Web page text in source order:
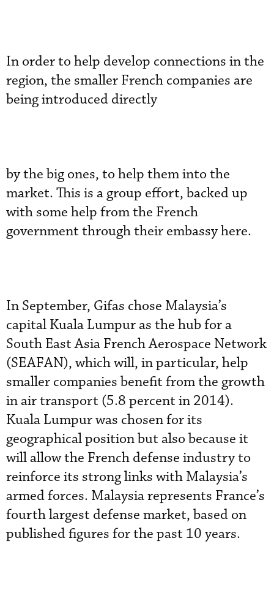
In order to help develop connections in the
region, the smaller French companies are
being introduced directly
by the big ones, to help them into the
market. This is a group effort, backed up
with some help from the French
government through their embassy here.
In September, Gifas chose Malaysia’s
capital Kuala Lumpur as the hub for a
South East Asia French Aerospace Network
(SEAFAN), which will, in particular, help
smaller companies benefit from the growth
in air transport (5.8 percent in 2014).
Kuala Lumpur was chosen for its
geographical position but also because it
will allow the French defense industry to
reinforce its strong links with Malaysia’s
armed forces. Malaysia represents France’s
fourth largest defense market, based on
published figures for the past 10 years.